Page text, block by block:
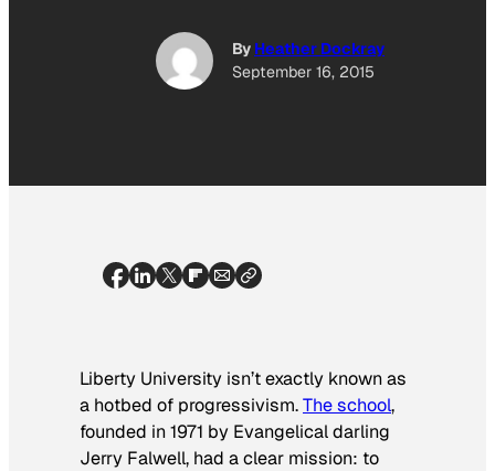
By Heather Dockray
September 16, 2015
Liberty University isn’t exactly known as
a hotbed of progressivism.The school,
founded in 1971 by Evangelical darling
Jerry Falwell, had a clear mission: to